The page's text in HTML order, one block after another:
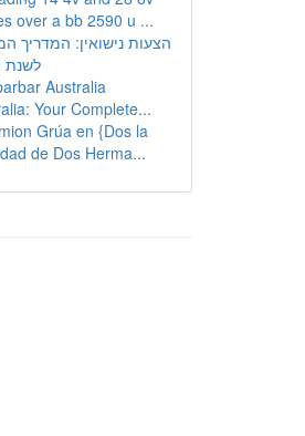
over a bb 2590 u ...
הצעות נישואין: המדריך
לשנת
Australia
Your Complete...
Grúa en {Dos la
de Dos Herma...